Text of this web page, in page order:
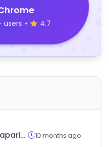
users • 4.7
bigdataparis.com 10 months ago